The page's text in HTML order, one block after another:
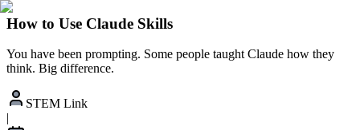
How to Use Claude Skills
You have been prompting. Some people taught Claude how they
think. Big difference.
STEM Link
|